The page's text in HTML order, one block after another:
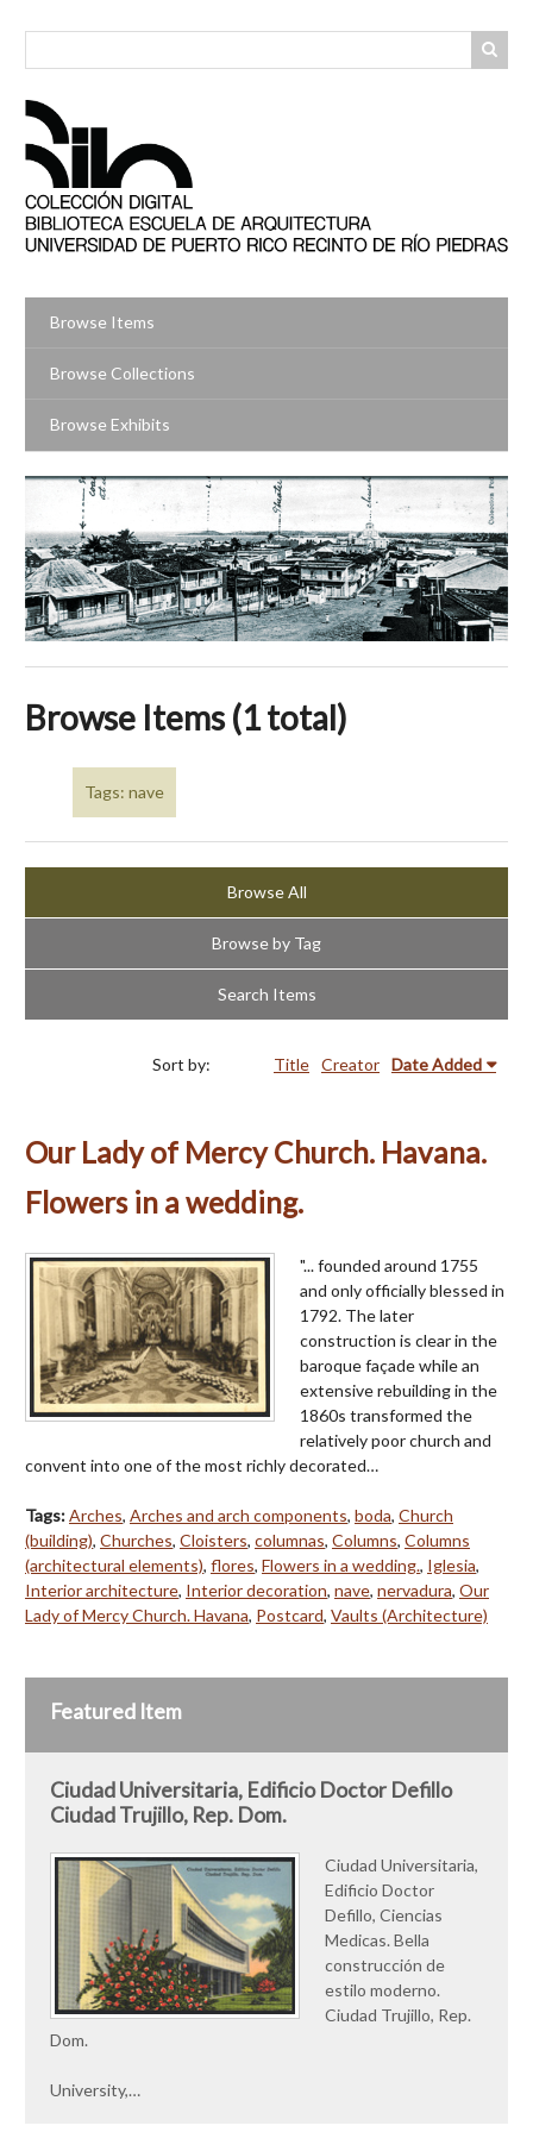
Browse Items
Browse Collections
Browse Exhibits
Browse Items (1 total)
Tags: nave
Browse All
Browse by Tag
Search Items
Sort by: Title Creator Date Added
Our Lady of Mercy Church. Havana.
Flowers in a wedding.
"... founded around 1755
and only officially blessed in
1792. The later
construction is clear in the
baroque façade while an
extensive rebuilding in the
1860s transformed the
relatively poor church and
convent into one of the most richly decorated…
Tags:Arches, Arches and arch components, boda, Church
(building), Churches, Cloisters, columnas, Columns, Columns
(architectural elements), flores, Flowers in a wedding., Iglesia,
Interior architecture, Interior decoration, nave, nervadura, Our
Lady of Mercy Church. Havana, Postcard, Vaults (Architecture)
Featured Item
Ciudad Universitaria, Edificio Doctor Defillo
Ciudad Trujillo, Rep. Dom.
Ciudad Universitaria,
Edificio Doctor
Defillo, Ciencias
Medicas. Bella
construcción de
estilo moderno.
Ciudad Trujillo, Rep.
Dom.
University,…